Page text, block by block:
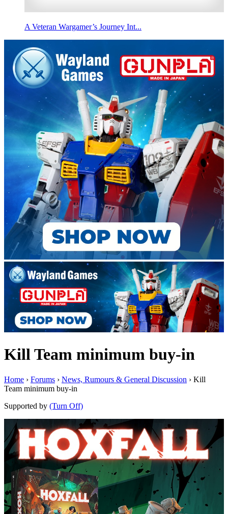
A Veteran Wargamer’s Journey Int...
Kill Team minimum buy-in
Home › Forums › News, Rumours & General Discussion › Kill
Team minimum buy-in
Supported by (Turn Off)